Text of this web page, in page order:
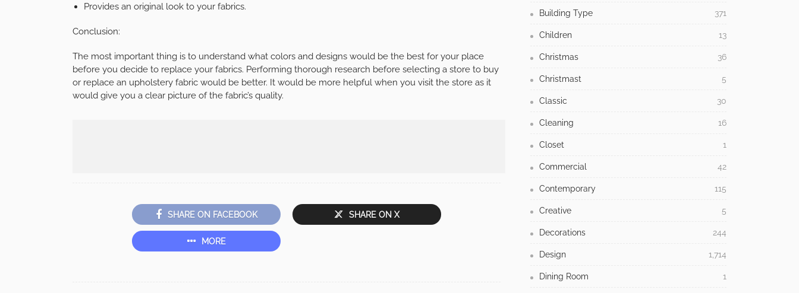
Provides an original look to your fabrics.
Conclusion:
The most important thing is to understand what colors and designs would be the best for your place
before you decide to replace your fabrics. Performing thorough research before selecting a store to buy
or replace an upholstery fabric would be better. It would be more helpful when you visit the store as it
would give you a clear picture of the fabric’s quality.
SHARE ON FACEBOOK SHARE ON X
MORE
Building Type 371
Children 13
Christmas 36
Christmast 5
Classic 30
Cleaning 16
Closet 1
Commercial 42
Contemporary 115
Creative 5
Decorations 244
Design 1,714
Dining Room 1